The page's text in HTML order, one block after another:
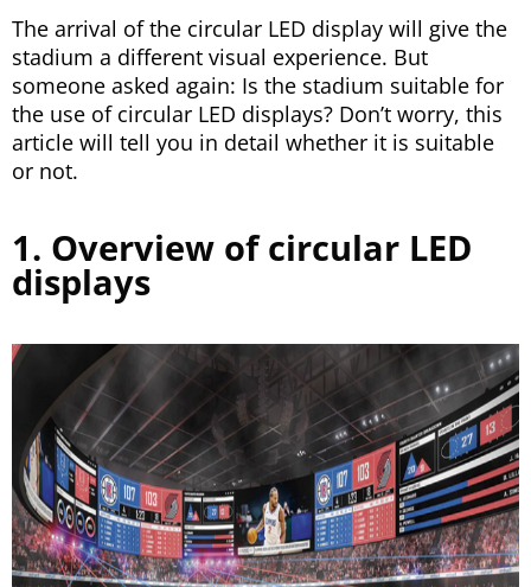
The arrival of the circular LED display will give the
stadium a different visual experience. But
someone asked again: Is the stadium suitable for
the use of circular LED displays? Don’t worry, this
article will tell you in detail whether it is suitable
or not.
1. Overview of circular LED
displays